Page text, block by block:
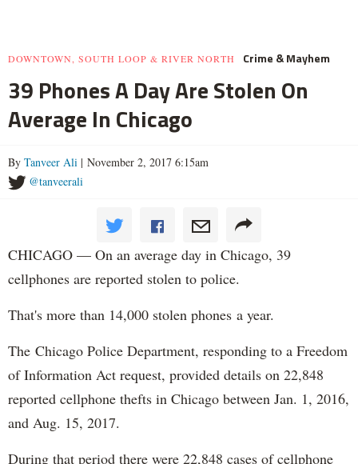
DOWNTOWN, SOUTH LOOP & RIVER NORTH Crime & Mayhem
39 Phones A Day Are Stolen On
Average In Chicago
By Tanveer Ali | November 2, 2017 6:15am
@tanveerali
CHICAGO — On an average day in Chicago, 39
cellphones are reported stolen to police.
That's more than 14,000 stolen phones a year.
The Chicago Police Department, responding to a Freedom
of Information Act request, provided details on 22,848
reported cellphone thefts in Chicago between Jan. 1, 2016,
and Aug. 15, 2017.
During that period there were 22,848 cases of cellphone